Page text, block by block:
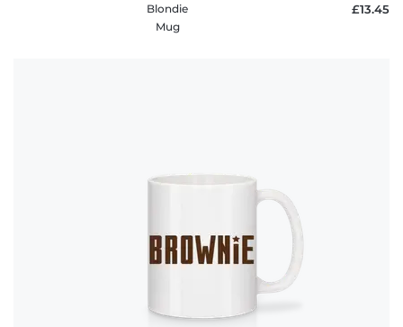
Blondie
Mug
£13.45